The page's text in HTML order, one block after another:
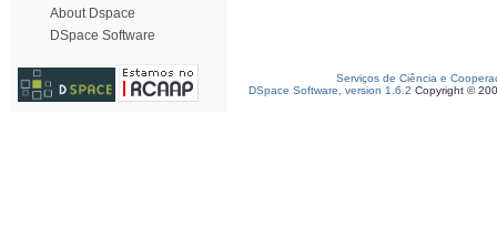
About Dspace
DSpace Software
Serviços de Ciência e
DSpace Software, version 1.6.2 Copyright ©